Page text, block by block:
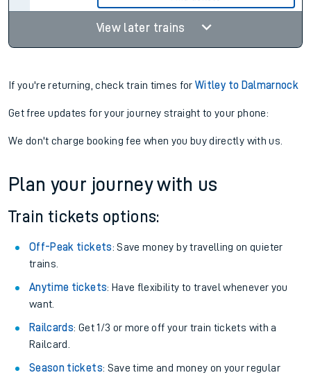
View later trains
If you're returning, check train times forWitley to Dalmarnock
Get free updates for your journey straight to your phone:
We don't charge booking fee when you buy directly with us.
Plan your journey with us
Train tickets options:
Off-Peak tickets: Save money by travelling on quieter
trains.
Anytime tickets: Have flexibility to travel whenever you
want.
Railcards: Get 1/3 or more off your train tickets with a
Railcard.
Season tickets: Save time and money on your regular